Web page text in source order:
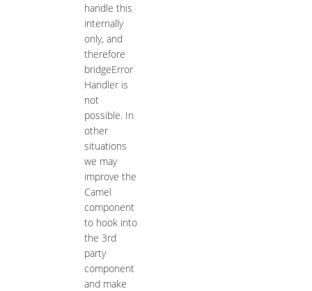
handle this
internally
only, and
therefore
bridgeError
Handler is
not
possible. In
other
situations
we may
improve the
Camel
component
to hook into
the 3rd
party
component
and make